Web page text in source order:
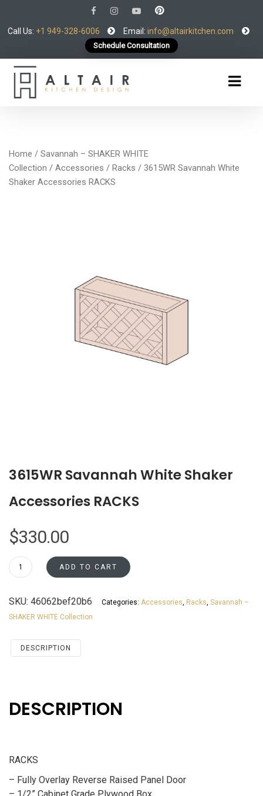
Call Us: +1 949-328-6006 Email: info@altairkitchen.com
Schedule Consultation
Home / Savannah – SHAKER WHITE
Collection / Accessories / Racks / 3615WR Savannah White
Shaker Accessories RACKS
3615WR Savannah White Shaker
Accessories RACKS
$330.00
3615WR
Savannah
Shaker
Accessories
quantity
ADD TO CART
SKU: 46062bef20b6 Categories: Accessories Racks Savannah –
SHAKER WHITE Collection
DESCRIPTION
DESCRIPTION
RACKS
– Fully Overlay Reverse Raised Panel Door
– 1/2” Cabinet Grade Plywood Box